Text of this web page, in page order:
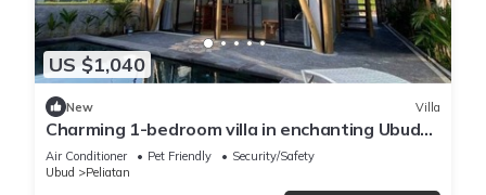
US $1,040
New Villa
Charming 1-bedroom villa in enchanting Ubud
with AC, WiFi, and Ricefields View
Air Conditioner Pet Friendly
Security/Safety
Ubud
Peliatan